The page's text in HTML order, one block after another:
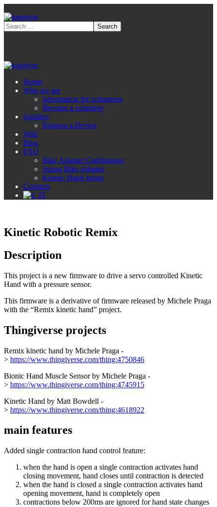
Home
Who we are
Information for volunteers
Become a volunteer
Families
Request a Device
Wiki
Blog
FAQ
Bike Adapter Configurator
Sizing Bike Adapter
Kinetic Hand sizing
Contacts
Kinetic Robotic Remix
Description
This project is a new firmware to drive a servo controlled Kinetic
Hand with a pressure sensor.
This firmware is a derivative of firmware released by Michele Praga
with the “Remix kinetic hand” project.
Thingiverse projects
Remix kinetic hand by Michele Praga -
> https://www.thingiverse.com/thing:4750846
Bionic Hand Muscle Sensor by Michele Praga -
> https://www.thingiverse.com/thing:4745915
Kinetic Hand by Matt Bowdell -
> https://www.thingiverse.com/thing:4618922
main features
Added single contraction hand control feature:
when the hand is open a single contraction activates hand
closing movement, hand closes until contraction is detected
when the hand is closed a single contraction activates hand
opening movement, hand is completely open
contractions below 200ms are ignored for hand state changes